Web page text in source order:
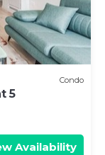
Condo
5
Availability